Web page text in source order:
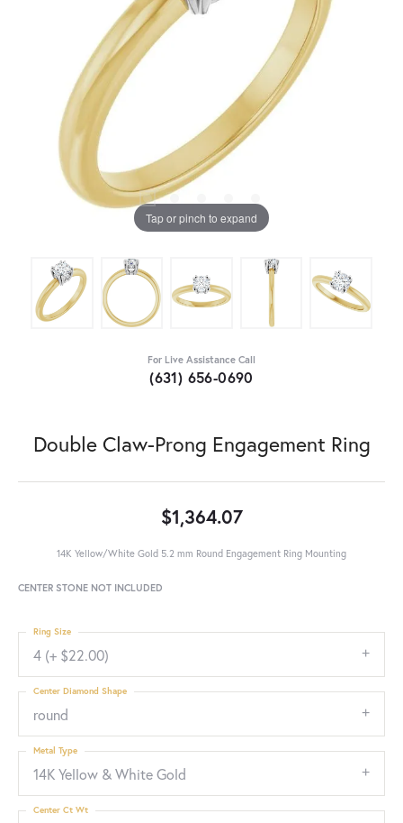
Tap or pinch to expand
For Live Assistance Call
(631) 656-0690
Double Claw-Prong Engagement Ring
$1,364.07
14K Yellow/White Gold 5.2 mm Round Engagement Ring Mounting
CENTER STONE NOT INCLUDED
4 (+ $22.00)
Ring Size
round
Center Diamond Shape
14K Yellow & White Gold
Metal Type
Center Ct Wt